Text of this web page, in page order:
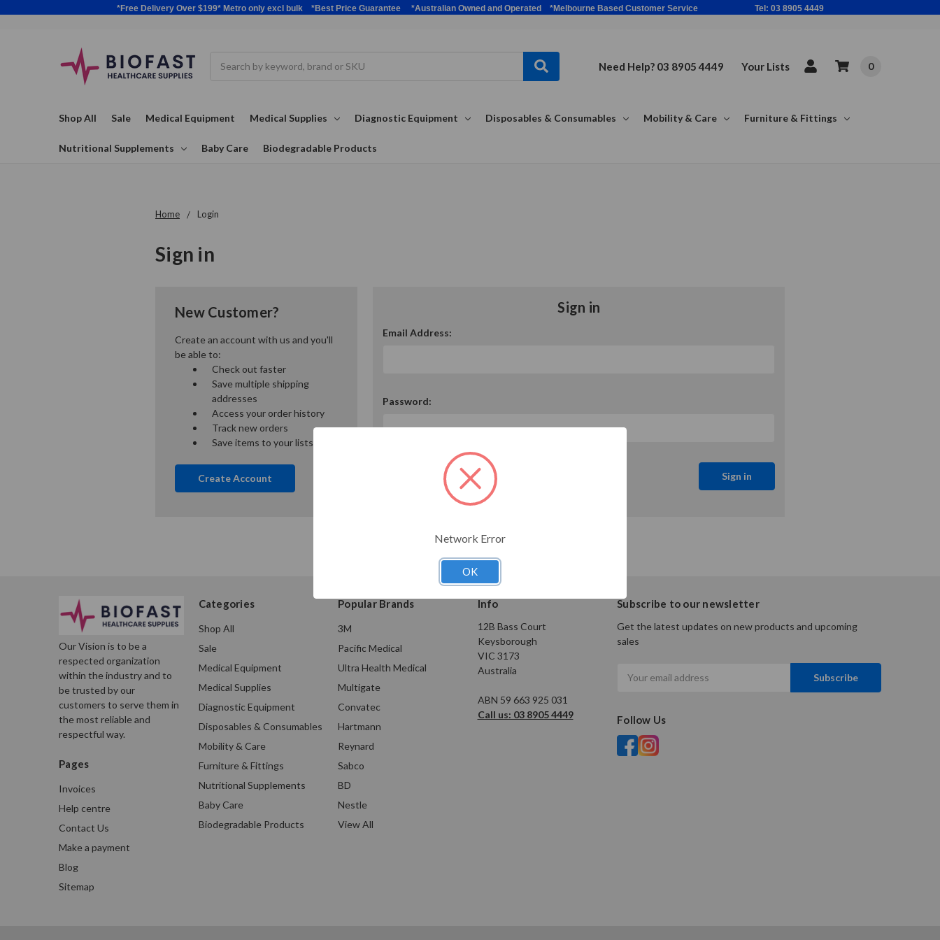
*Free Delivery Over $199* Metro only excl bulk *Best Price Guarantee *Australian Owned and Operated *Melbourne Based Customer Service Tel: 03 8905 4449
Need Help? 03 8905 4449 Your Lists 0
Shop All Sale Medical Equipment Medical Supplies Diagnostic Equipment Disposables & Consumables Mobility & Care Furniture & Fittings
Nutritional Supplements Baby Care Biodegradable Products
Home Login
Sign in
Sign in
Email Address:
Password:
Forgot your password?
New Customer?
Create an account with us and you'll
be able to:
Check out faster
Save multiple shipping
addresses
Access your order history
Track new orders
Save items to your lists
Create Account
Our Vision is to be a
respected organization
within the industry and to
be trusted by our
customers to serve them in
the most reliable and
respectful way.
Pages
Invoices
Help centre
Contact Us
Make a payment
Blog
Sitemap
Categories
Shop All
Sale
Medical Equipment
Medical Supplies
Diagnostic Equipment
Disposables & Consumables
Mobility & Care
Furniture & Fittings
Nutritional Supplements
Baby Care
Biodegradable Products
Popular Brands
3M
Pacific Medical
Ultra Health Medical
Multigate
Convatec
Hartmann
Reynard
Sabco
BD
Nestle
View All
Info
12B Bass Court
Keysborough
VIC 3173
Australia
ABN 59 663 925 031
Call us: 03 8905 4449
Subscribe to our newsletter
Get the latest updates on new products and upcoming
sales
Address
Follow Us
Network Error
OK